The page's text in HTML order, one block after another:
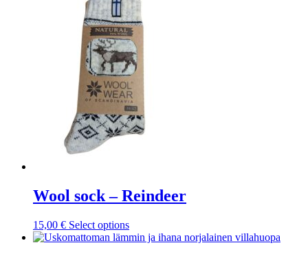
variants.
The
options
may
be
chosen
on
the
product
page
Wool sock – Reindeer
15,00 € Select optionsThis
product